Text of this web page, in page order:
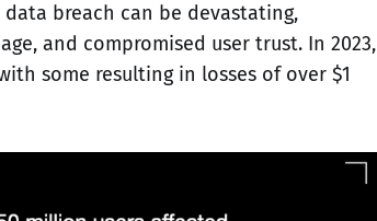
breach can be devastating,
and compromised user trust. In 2023,
some resulting in losses of over $1